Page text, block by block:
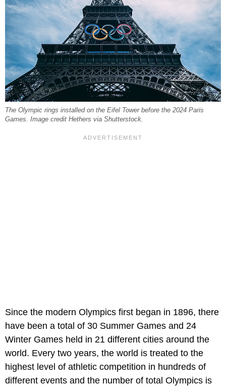
The Olympic rings installed on the Eifel Tower before the 2024 Paris
Games. Image credit Hethers via Shutterstock.
Since the modern Olympics first began in 1896, there
have been a total of 30 Summer Games and 24
Winter Games held in 21 different cities around the
world. Every two years, the world is treated to the
highest level of athletic competition in hundreds of
different events and the number of total Olympics is